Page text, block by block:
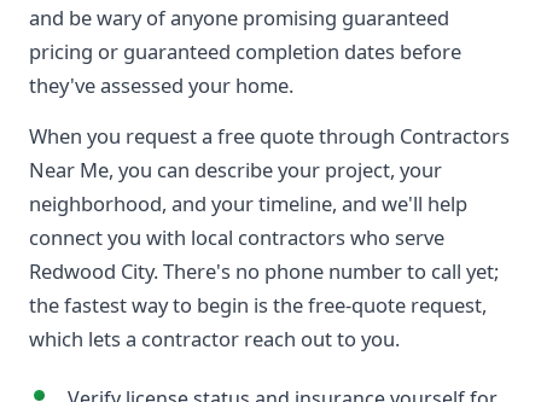
and be wary of anyone promising guaranteed
pricing or guaranteed completion dates before
they've assessed your home.
When you request a free quote through Contractors
Near Me, you can describe your project, your
neighborhood, and your timeline, and we'll help
connect you with local contractors who serve
Redwood City. There's no phone number to call yet;
the fastest way to begin is the free-quote request,
which lets a contractor reach out to you.